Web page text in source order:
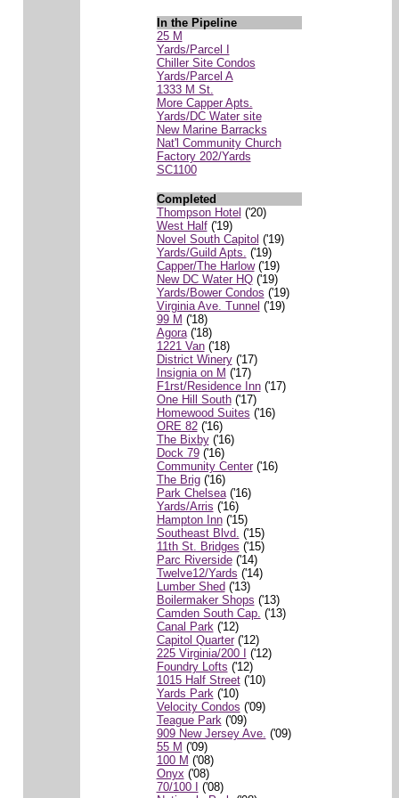
In the Pipeline
25 M
Yards/Parcel I
Chiller Site Condos
Yards/Parcel A
1333 M St.
More Capper Apts.
Yards/DC Water site
New Marine Barracks
Nat'l Community Church
Factory 202/Yards
SC1100
Completed
Thompson Hotel ('20)
West Half('19)
Novel South Capitol ('19)
Yards/Guild Apts. ('19)
Capper/The Harlow('19)
New DC Water HQ('19)
Yards/Bower Condos ('19)
Virginia Ave. Tunnel ('19)
99 M ('18)
Agora('18)
1221 Van('18)
District Winery('17)
Insignia on M ('17)
F1rst/Residence Inn('17)
One Hill South('17)
Homewood Suites ('16)
ORE 82('16)
The Bixby('16)
Dock 79('16)
Community Center('16)
The Brig('16)
Park Chelsea('16)
Yards/Arris ('16)
Hampton Inn('15)
Southeast Blvd. ('15)
11th St. Bridges ('15)
Parc Riverside('14)
Twelve12/Yards ('14)
Lumber Shed('13)
Boilermaker Shops ('13)
Camden South Cap. ('13)
Canal Park ('12)
Capitol Quarter('12)
225 Virginia/200 I ('12)
Foundry Lofts ('12)
1015 Half Street('10)
Yards Park ('10)
Velocity Condos ('09)
Teague Park ('09)
909 New Jersey Ave. ('09)
55 M ('09)
100 M ('08)
Onyx ('08)
70/100 I ('08)